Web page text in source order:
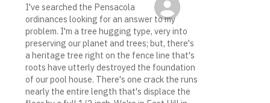
I've searched the Pensacola
ordinances looking for an answer to my
problem. I'm a tree hugging type, very into
preserving our planet and trees; but, there's
a heritage tree right on the fence line that's
roots have utterly destroyed the foundation
of our pool house. There's one crack the runs
nearly the entire length that's displace the